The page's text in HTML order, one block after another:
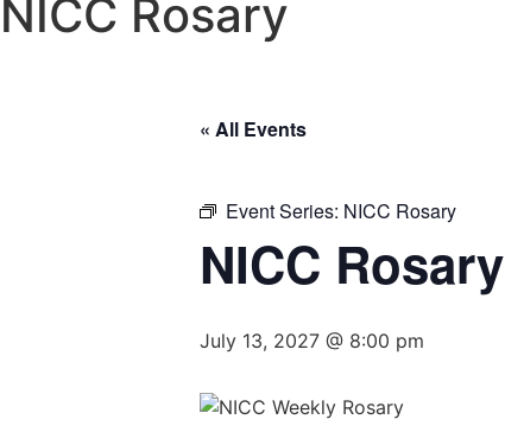
NICC Rosary
« All Events
Event Series: NICC Rosary
NICC Rosary
July 13, 2027 @ 8:00 pm